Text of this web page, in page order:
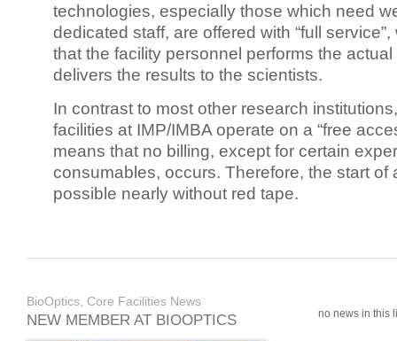
technologies, especially those which need
dedicated staff, are offered with “full
that the facility personnel performs the
delivers the results to the scientists.
In contrast to most other research
facilities at IMP/IMBA operate on a “free
means that no billing, except for certain
consumables, occurs. Therefore, the start of
possible nearly without red tape.
BioOptics, Core Facilities News
NEW MEMBER AT BIOOPTICS no news in this